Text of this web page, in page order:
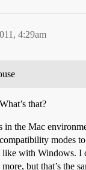
4:29am
that?
in the Mac
modes
like with Windows. I
but that’s the